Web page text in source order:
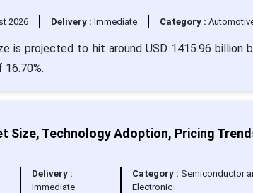
2026 Delivery : Immediate Category :
is projected to hit around USD 1415.96 billion
16.70%.
Size, Technology Adoption, Pricing
Delivery :
Immediate
Category : Semiconductor
Electronic